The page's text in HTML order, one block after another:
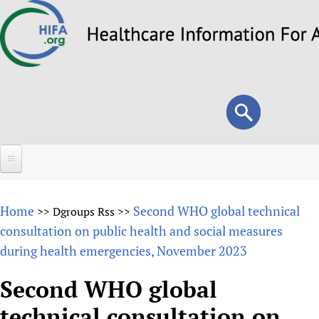
to
Search
form
Search
About
Overview
Why HIFA is needed
Vision and Strategy
Forums
HIFA (Healthcare Information For All)
How to use the HIFA forums
Projects
Home >> Dgroups Rss >> Second WHO global technical
consultation on public health and social measures
during health emergencies, November 2023
Second WHO global